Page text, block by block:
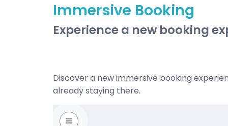
Immersive Booking
Experience a new booking
Discover a new immersive booking
already staying there.